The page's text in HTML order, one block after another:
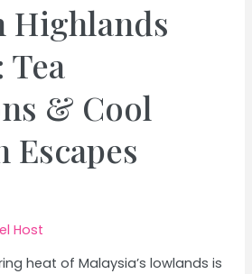
Highlands
Tea
& Cool
Escapes
Host
heat of Malaysia’s lowlands is